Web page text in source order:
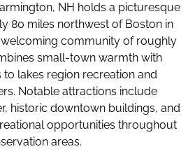
NH holds a picturesque
80 miles northwest of Boston in
welcoming community of roughly
small-town warmth with
lakes region recreation and
Notable attractions include
historic downtown buildings, and
opportunities throughout
areas.